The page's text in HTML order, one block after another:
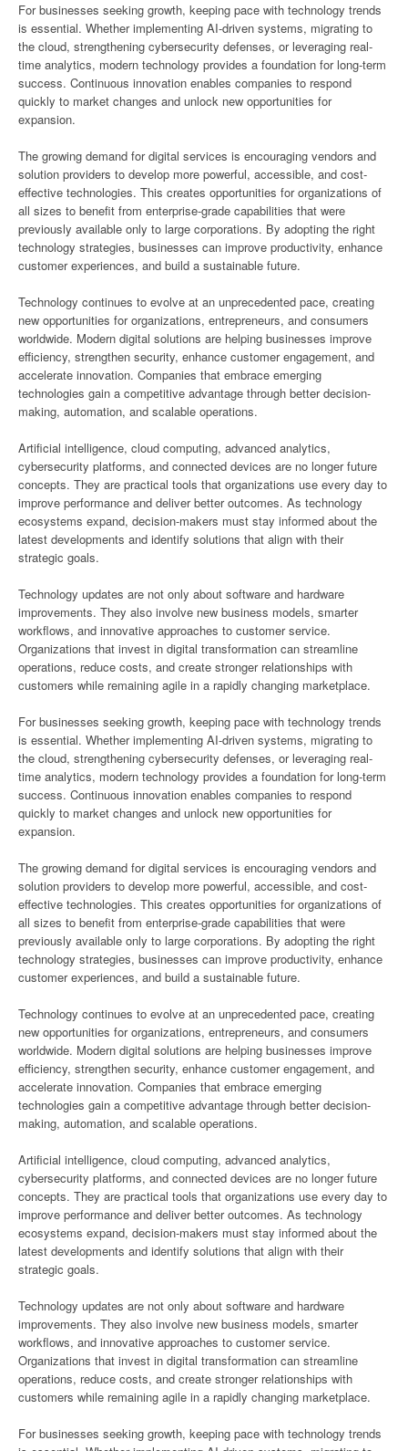
For businesses seeking growth, keeping pace with technology trends
is essential. Whether implementing AI-driven systems, migrating to
the cloud, strengthening cybersecurity defenses, or leveraging real-
time analytics, modern technology provides a foundation for long-term
success. Continuous innovation enables companies to respond
quickly to market changes and unlock new opportunities for
expansion.
The growing demand for digital services is encouraging vendors and
solution providers to develop more powerful, accessible, and cost-
effective technologies. This creates opportunities for organizations of
all sizes to benefit from enterprise-grade capabilities that were
previously available only to large corporations. By adopting the right
technology strategies, businesses can improve productivity, enhance
customer experiences, and build a sustainable future.
Technology continues to evolve at an unprecedented pace, creating
new opportunities for organizations, entrepreneurs, and consumers
worldwide. Modern digital solutions are helping businesses improve
efficiency, strengthen security, enhance customer engagement, and
accelerate innovation. Companies that embrace emerging
technologies gain a competitive advantage through better decision-
making, automation, and scalable operations.
Artificial intelligence, cloud computing, advanced analytics,
cybersecurity platforms, and connected devices are no longer future
concepts. They are practical tools that organizations use every day to
improve performance and deliver better outcomes. As technology
ecosystems expand, decision-makers must stay informed about the
latest developments and identify solutions that align with their
strategic goals.
Technology updates are not only about software and hardware
improvements. They also involve new business models, smarter
workflows, and innovative approaches to customer service.
Organizations that invest in digital transformation can streamline
operations, reduce costs, and create stronger relationships with
customers while remaining agile in a rapidly changing marketplace.
For businesses seeking growth, keeping pace with technology trends
is essential. Whether implementing AI-driven systems, migrating to
the cloud, strengthening cybersecurity defenses, or leveraging real-
time analytics, modern technology provides a foundation for long-term
success. Continuous innovation enables companies to respond
quickly to market changes and unlock new opportunities for
expansion.
The growing demand for digital services is encouraging vendors and
solution providers to develop more powerful, accessible, and cost-
effective technologies. This creates opportunities for organizations of
all sizes to benefit from enterprise-grade capabilities that were
previously available only to large corporations. By adopting the right
technology strategies, businesses can improve productivity, enhance
customer experiences, and build a sustainable future.
Technology continues to evolve at an unprecedented pace, creating
new opportunities for organizations, entrepreneurs, and consumers
worldwide. Modern digital solutions are helping businesses improve
efficiency, strengthen security, enhance customer engagement, and
accelerate innovation. Companies that embrace emerging
technologies gain a competitive advantage through better decision-
making, automation, and scalable operations.
Artificial intelligence, cloud computing, advanced analytics,
cybersecurity platforms, and connected devices are no longer future
concepts. They are practical tools that organizations use every day to
improve performance and deliver better outcomes. As technology
ecosystems expand, decision-makers must stay informed about the
latest developments and identify solutions that align with their
strategic goals.
Technology updates are not only about software and hardware
improvements. They also involve new business models, smarter
workflows, and innovative approaches to customer service.
Organizations that invest in digital transformation can streamline
operations, reduce costs, and create stronger relationships with
customers while remaining agile in a rapidly changing marketplace.
For businesses seeking growth, keeping pace with technology trends